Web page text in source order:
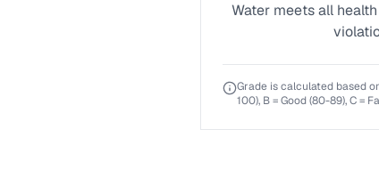
Water meets all
Grade is calculated based
100), B = Good (80-89), C =